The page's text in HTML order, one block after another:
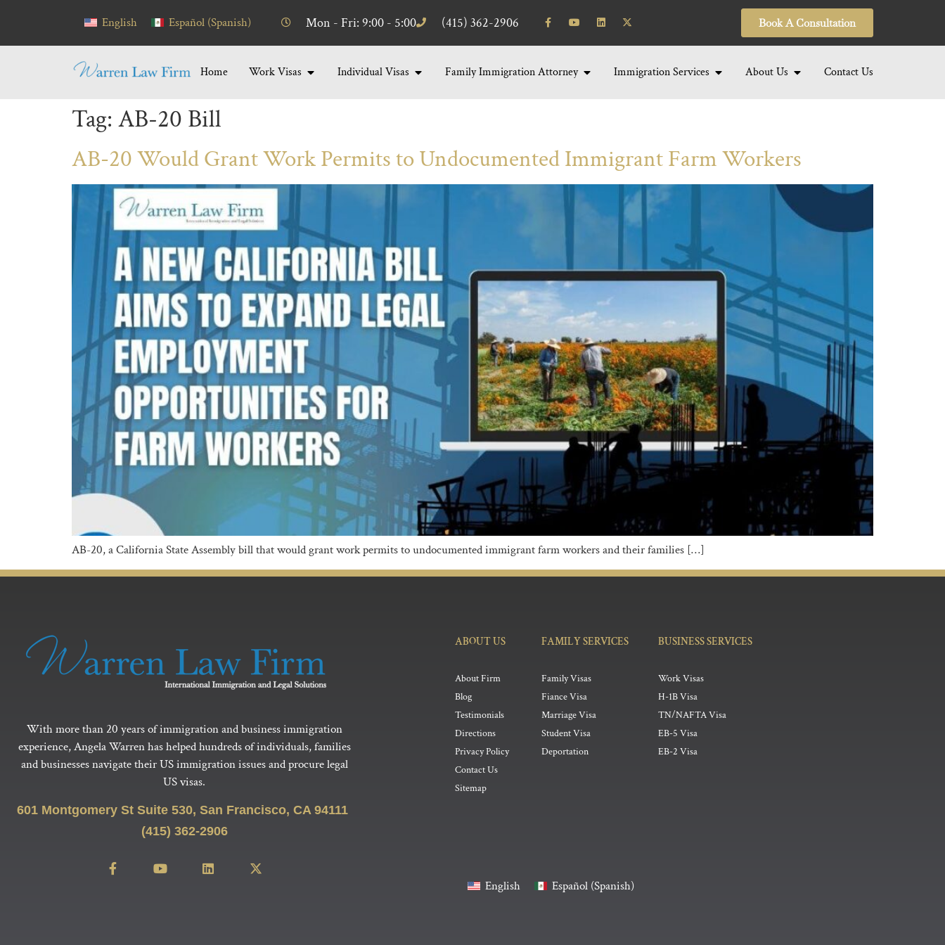
English
Español(Spanish) Mon - Fri: 9:00 - 5:00 (415) 362-2906 Book A Consultation
Home Work Visas Individual Visas Family Immigration Attorney Immigration Services About Us Contact Us
Tag: AB-20 Bill
AB-20 Would Grant Work Permits to Undocumented Immigrant Farm Workers
AB-20, a California State Assembly bill that would grant work permits to undocumented immigrant farm workers and their families […]
With more than 20 years of immigration and business immigration
experience, Angela Warren has helped hundreds of individuals, families
and businesses navigate their US immigration issues and procure legal
US visas.
601 Montgomery St Suite 530, San Francisco, CA 94111
(415) 362-2906
ABOUT US
About Firm
Blog
Testimonials
Directions
Privacy Policy
Contact Us
Sitemap
FAMILY SERVICES
Family Visas
Fiance Visa
Marriage Visa
Student Visa
Deportation
BUSINESS SERVICES
Work Visas
H-1B Visa
TN/NAFTA Visa
EB-5 Visa
EB-2 Visa
English Español(Spanish)